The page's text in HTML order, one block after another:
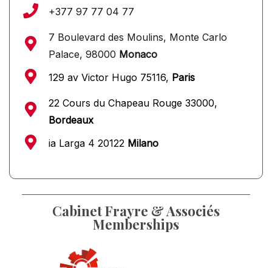
+377 97 77 04 77
7 Boulevard des Moulins, Monte Carlo
Palace, 98000 Monaco
129 av Victor Hugo 75116, Paris
22 Cours du Chapeau Rouge 33000,
Bordeaux
ia Larga 4 20122 Milano
Cabinet Frayre & Associés
Memberships